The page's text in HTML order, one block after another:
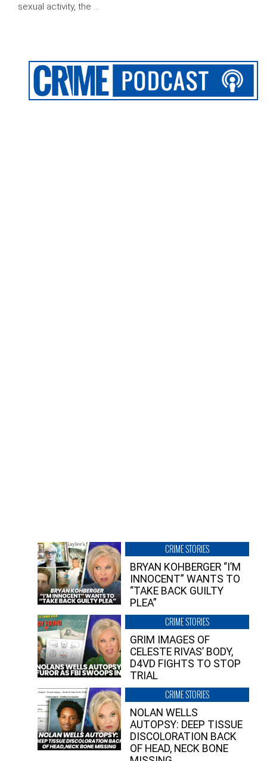
sexual activity, the …
CRIME STORIES
BRYAN KOHBERGER “I’M
INNOCENT” WANTS TO
“TAKE BACK GUILTY
PLEA”
CRIME STORIES
GRIM IMAGES OF
CELESTE RIVAS’ BODY,
D4VD FIGHTS TO STOP
TRIAL
CRIME STORIES
NOLAN WELLS
AUTOPSY: DEEP TISSUE
DISCOLORATION BACK
OF HEAD, NECK BONE